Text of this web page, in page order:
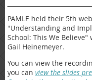
PAMLE held their 5th
"Understanding and
School: This We
Gail Heinemeyer.
You can view the
you can view the slides